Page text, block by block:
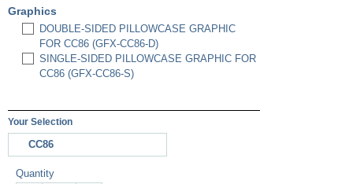
Graphics
DOUBLE-SIDED PILLOWCASE GRAPHIC
FOR CC86 (GFX-CC86-D)
SINGLE-SIDED PILLOWCASE GRAPHIC FOR
CC86 (GFX-CC86-S)
Your Selection
CC86
Quantity